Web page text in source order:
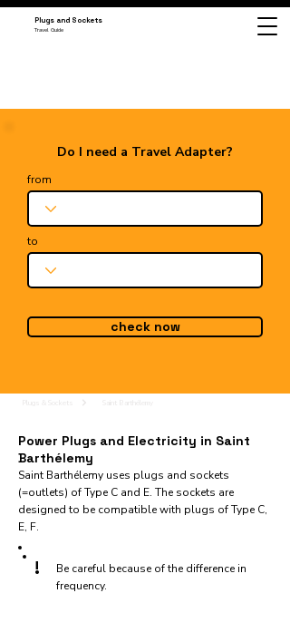
Plugs and Sockets
Travel Guide
Do I need a Travel Adapter?
from
to
check now
Power Plugs and Electricity in Saint
Barthélemy
Saint Barthélemy uses plugs and sockets
(=outlets) of Type C and E. The sockets are
designed to be compatible with plugs of Type C,
E, F.
!
Be careful because of the difference in
frequency.